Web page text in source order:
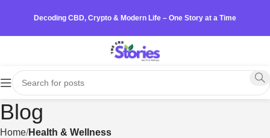
Decoding CBD, Crypto & Modern Life – One Story at a Time
Blog
Home Health & Wellness